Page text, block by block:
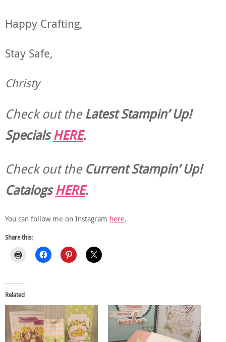
Happy Crafting,
Stay Safe,
Christy
Check out theLatest Stampin’ Up!
SpecialsHERE.
Check out theCurrentStampin’ Up!
CatalogsHERE.
You can follow me on Instagram here.
Share this:
Related